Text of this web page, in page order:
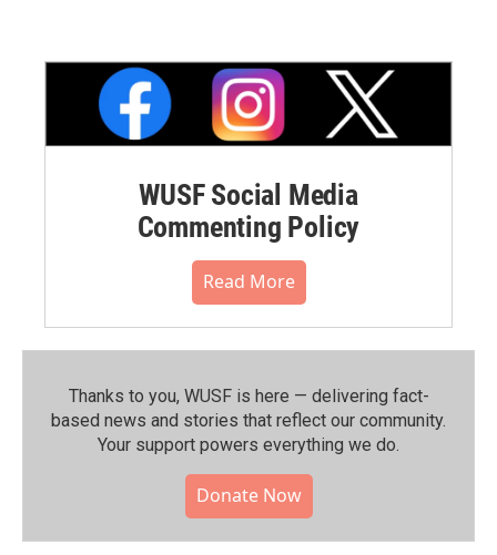
WUSF Social Media
Commenting Policy
Read More
Thanks to you, WUSF is here — delivering fact-
based news and stories that reflect our community.⁠
Your support powers everything we do.
Donate Now